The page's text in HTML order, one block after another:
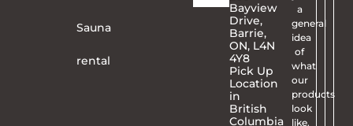
Sauna
rental
Bayview
Drive,
Barrie,
ON, L4N
4Y8
Pick Up
Location
in
British
Columbia
a
general
idea
of
what
our
products
look
like.